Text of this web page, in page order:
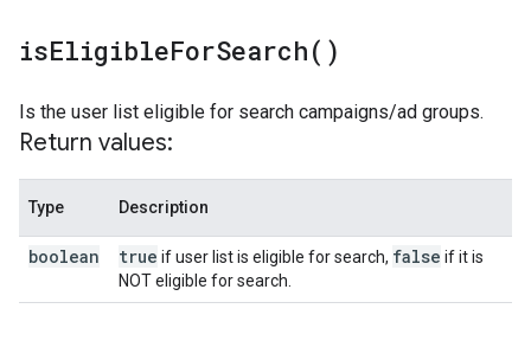
isEligibleForSearch( )
Is the user list eligible for search campaigns/ad groups.
Return values:
Type Description
boolean true if user list is eligible for search, false if it is
NOT eligible for search.